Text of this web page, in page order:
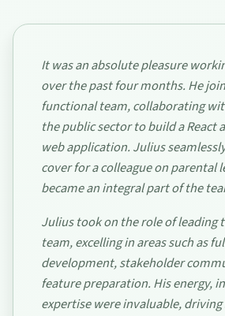
It was an absolute pleasure
over the past four months. He
functional team, collaborating
the public sector to build a React
web application. Julius
cover for a colleague on parental
became an integral part of the
Julius took on the role of leading
team, excelling in areas such as
development, stakeholder
feature preparation. His energy,
expertise were invaluable,